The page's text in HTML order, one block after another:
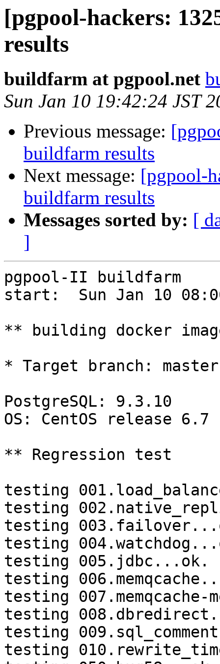
[pgpool-hackers:
results
buildfarm at pgpool.net
Sun Jan 10 19:42:24 JST
Previous message:
buildfarm results
Next message: [pgpool-
buildfarm results
Messages sorted by: [
]
pgpool-II buildfarm
start:  Sun Jan 10
** building docker
* Target branch: master
PostgreSQL: 9.3.10
OS: CentOS release
** Regression test
testing
testing
testing
testing
testing 005.jdbc...ok.
testing
testing 007.memqcache-
testing
testing
testing